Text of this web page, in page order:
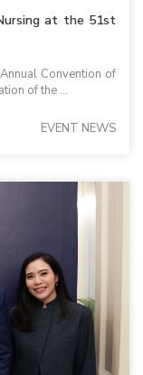
at the 51st
Convention of
of the ...
EVENT NEWS